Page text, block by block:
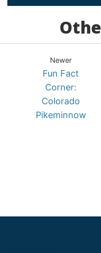
Newer
Fun Fact
Corner:
Colorado
Pikeminnow